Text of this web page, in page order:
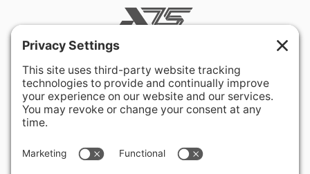
Rockville, MD 20850-3121 USA
+ 1 301 340 1914